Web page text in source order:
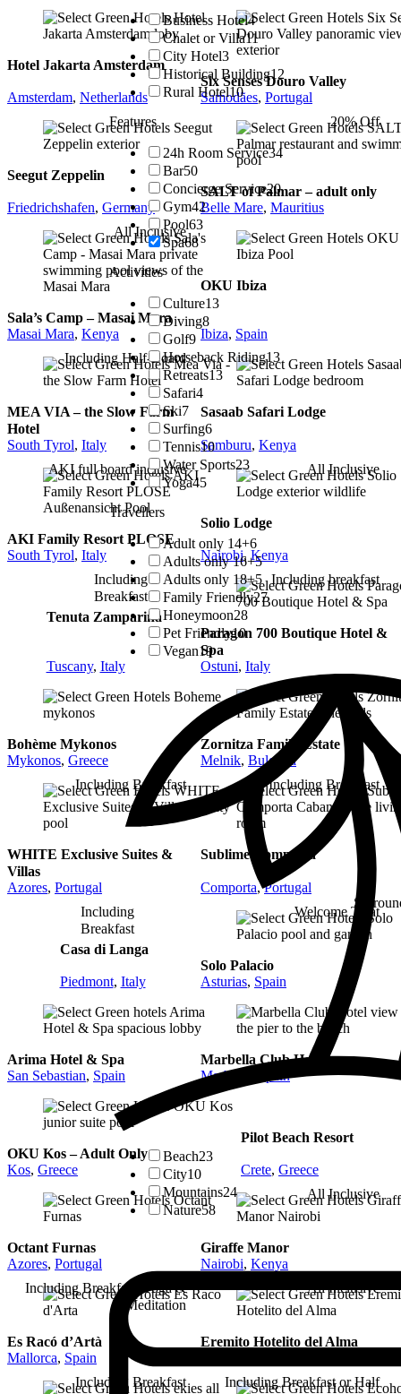
Business Hotel4
Chalet or Villa11
City Hotel3
Historical Building12
Rural Hotel10
Features
24h Room Service34
Bar50
Concierge Service20
Gym42
Pool63
Spa68
Activities
Culture13
Diving8
Golf9
Horseback Riding13
Retreats13
Safari4
Ski7
Surfing6
Tennis10
Water Sports23
Yoga45
Travellers
Adult only 14+6
Adults only 16+5
Adults only 18+5
Family Friendly27
Honeymoon28
Pet Friendly10
Vegan19
Beach23
City10
Mountains24
Nature58
Hotel Jakarta Amsterdam
Amsterdam, Netherlands
Six Senses Douro Valley
Samodães, Portugal
Seegut Zeppelin
Friedrichshafen, Germany
20% Off
SALT of Palmar – adult only
Belle Mare, Mauritius
All Inclusive
Sala’s Camp – Masai Mara
Masai Mara, Kenya
OKU Ibiza
Ibiza, Spain
Including Half-Board
MEA VIA – the Slow Farm
Hotel
South Tyrol, Italy
Sasaab Safari Lodge
Samburu, Kenya
AKI full board inclusive
AKI Family Resort PLOSE
South Tyrol, Italy
All Inclusive
Solio Lodge
Nairobi, Kenya
Including
Breakfast
Tenuta Zamparina
Tuscany, Italy
Including breakfast
Paragon 700 Boutique Hotel &
Spa
Ostuni, Italy
Bohème Mykonos
Mykonos, Greece
Zornitza Family Estate
Melnik, Bulgaria
Including Breakfast
WHITE Exclusive Suites &
Villas
Azores, Portugal
Including Breakfast
Sublime Comporta
Comporta,Portugal
Including
Breakfast
Casa di Langa
Piedmont, Italy
Welcome Treat
Solo Palacio
Asturias, Spain
Arima Hotel & Spa
San Sebastian, Spain
Marbella Club Hotel
Marbella
Spain
OKU Kos – Adult Only
Kos, Greece
Pilot Beach Resort
Crete, Greece
Octant Furnas
Azores, Portugal
All Inclusive
Giraffe Manor
Nairobi, Kenya
Including Breakfast, Yoga &
Meditation
Es Racó d’Artà
Mallorca, Spain
All Inclusive
Eremito Hotelito del Alma
Including Breakfast
Including Breakfast or Half